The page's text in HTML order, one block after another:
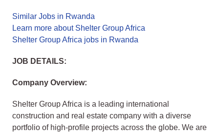
Similar Jobs in Rwanda
Learn more about Shelter Group Africa
Shelter Group Africa jobs in Rwanda
JOB DETAILS:
Company Overview:
Shelter Group Africa is a leading international
construction and real estate company with a diverse
portfolio of high-profile projects across the globe. We are